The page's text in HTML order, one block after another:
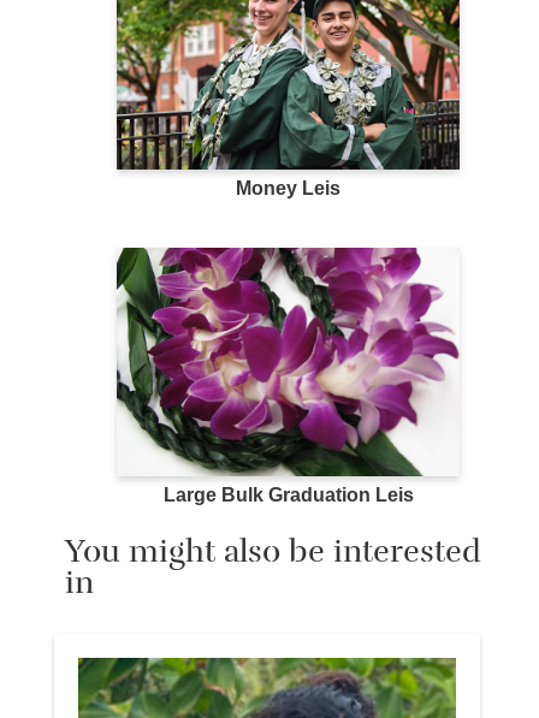
Money Leis
Large Bulk Graduation Leis
You might also be interested
in